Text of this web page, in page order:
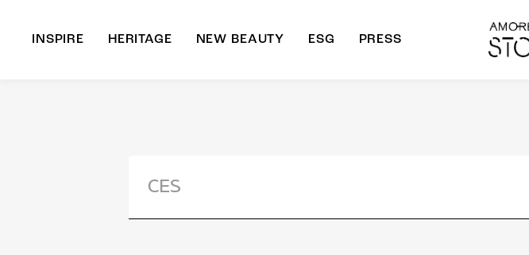
INSPIRE HERITAGE NEW BEAUTY ESG PRESS